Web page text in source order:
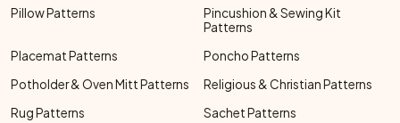
Pillow Patterns
Pincushion & Sewing Kit
Patterns
Placemat Patterns
Poncho Patterns
Potholder & Oven Mitt Patterns
Religious & Christian Patterns
Rug Patterns
Sachet Patterns